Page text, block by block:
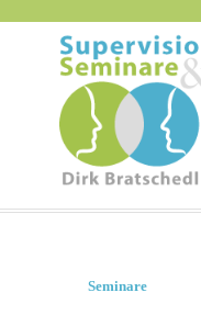
Seminare